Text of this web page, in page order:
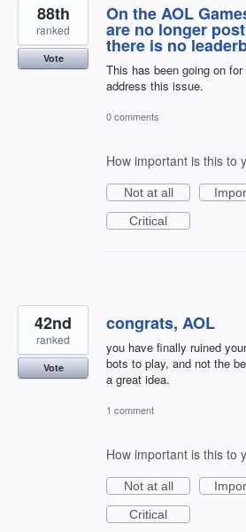
On the AOL
are no longer
there is no
This has been going on
address this issue.
88th
ranked
Vote
0 comments
How important is this to
Not at all
Critical
congrats, AOL
you have finally ruined
bots to play, and not the
a great idea.
42nd
ranked
Vote
1 comment
How important is this to
Not at all
Critical